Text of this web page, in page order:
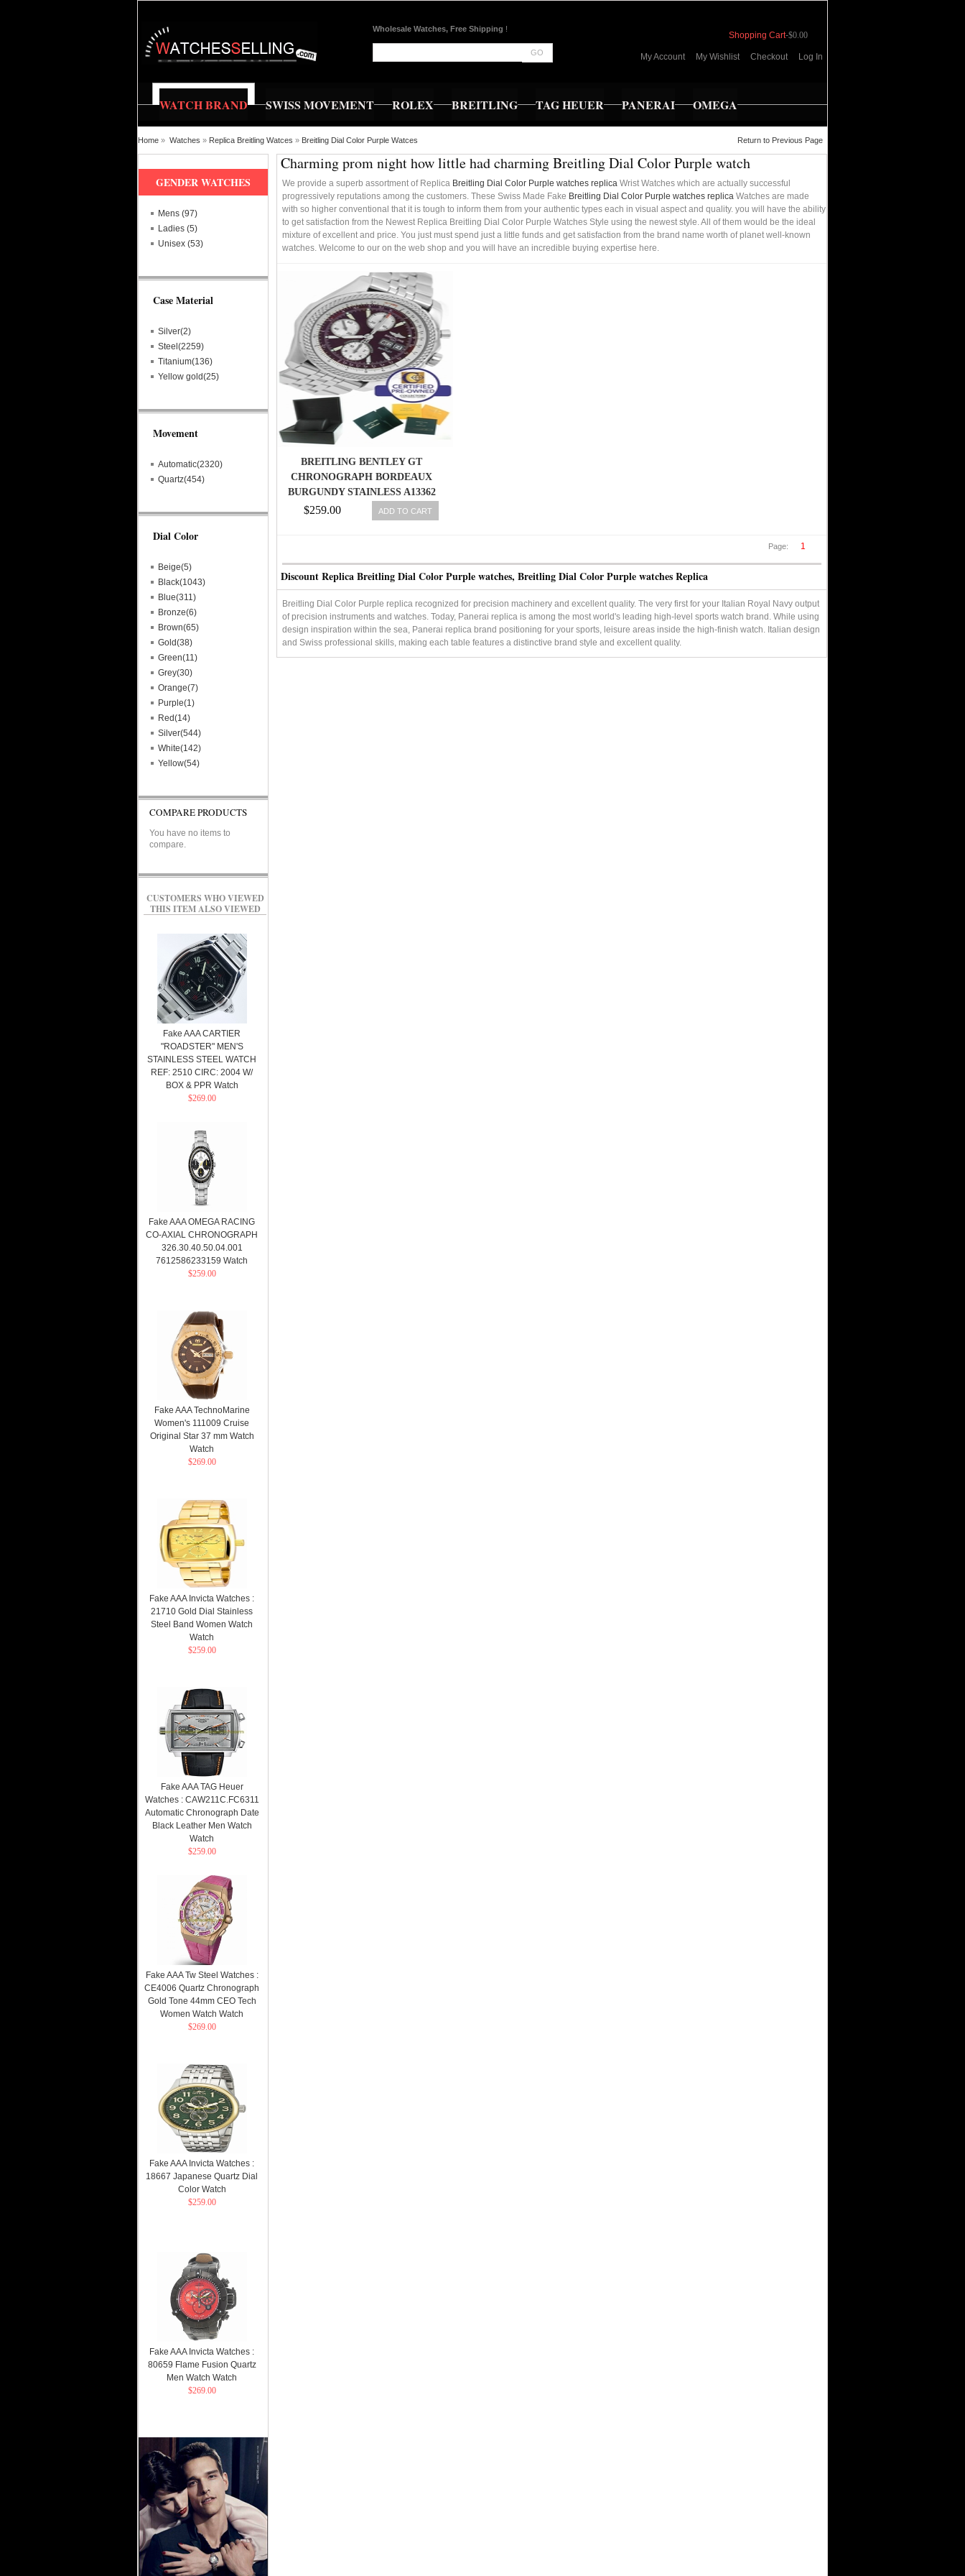
Wholesale Watches, Free Shipping !
GO
Shopping Cart-$0.00
My Account My Wishlist Checkout Log In
WATCH BRAND SWISS MOVEMENT ROLEX BREITLING TAG HEUER PANERAI OMEGA
Home » Watches » Replica Breitling Watces » Breitling Dial Color Purple Watces Return to Previous Page
Charming prom night how little had charming Breitling Dial Color Purple watch
We provide a superb assortment of Replica Breitling Dial Color Purple watches replica Wrist Watches which are actually successful
progressively reputations among the customers. These Swiss Made Fake Breitling Dial Color Purple watches replica Watches are made
with so higher conventional that it is tough to inform them from your authentic types each in visual aspect and quality. you will have the ability
to get satisfaction from the Newest Replica Breitling Dial Color Purple Watches Style using the newest style. All of them would be the ideal
mixture of excellent and price. You just must spend just a little funds and get satisfaction from the brand name worth of planet well-known
watches. Welcome to our on the web shop and you will have an incredible buying expertise here.
BREITLING BENTLEY GT
CHRONOGRAPH BORDEAUX
BURGUNDY STAINLESS A13362
44.8MM WATCH
$259.00 ADD TO CART
Page: 1
Discount Replica Breitling Dial Color Purple watches, Breitling Dial Color Purple watches Replica
Breitling Dial Color Purple replica recognized for precision machinery and excellent quality. The very first for your Italian Royal Navy output
of precision instruments and watches. Today, Panerai replica is among the most world's leading high-level sports watch brand. While using
design inspiration within the sea, Panerai replica brand positioning for your sports, leisure areas inside the high-finish watch. Italian design
and Swiss professional skills, making each table features a distinctive brand style and excellent quality.
GENDER WATCHES
Mens (97)
Ladies (5)
Unisex (53)
Case Material
Silver(2)
Steel(2259)
Titanium(136)
Yellow gold(25)
Movement
Automatic(2320)
Quartz(454)
Dial Color
Beige(5)
Black(1043)
Blue(311)
Bronze(6)
Brown(65)
Gold(38)
Green(11)
Grey(30)
Orange(7)
Purple(1)
Red(14)
Silver(544)
White(142)
Yellow(54)
COMPARE PRODUCTS
You have no items to
compare.
CUSTOMERS WHO VIEWED
THIS ITEM ALSO VIEWED
Fake AAA CARTIER
"ROADSTER" MEN'S
STAINLESS STEEL WATCH
REF: 2510 CIRC: 2004 W/
BOX & PPR Watch
$269.00
Fake AAA OMEGA RACING
CO-AXIAL CHRONOGRAPH
326.30.40.50.04.001
7612586233159 Watch
$259.00
Fake AAA TechnoMarine
Women's 111009 Cruise
Original Star 37 mm Watch
Watch
$269.00
Fake AAA Invicta Watches :
21710 Gold Dial Stainless
Steel Band Women Watch
Watch
$259.00
Fake AAA TAG Heuer
Watches : CAW211C.FC6311
Automatic Chronograph Date
Black Leather Men Watch
Watch
$259.00
Fake AAA Tw Steel Watches :
CE4006 Quartz Chronograph
Gold Tone 44mm CEO Tech
Women Watch Watch
$269.00
Fake AAA Invicta Watches :
18667 Japanese Quartz Dial
Color Watch
$259.00
Fake AAA Invicta Watches :
80659 Flame Fusion Quartz
Men Watch Watch
$269.00